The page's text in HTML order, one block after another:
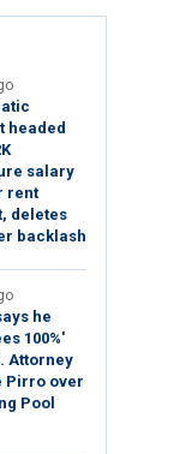
headed
salary
rent
deletes
backlash
he
100%'
Attorney
Pirro over
Pool